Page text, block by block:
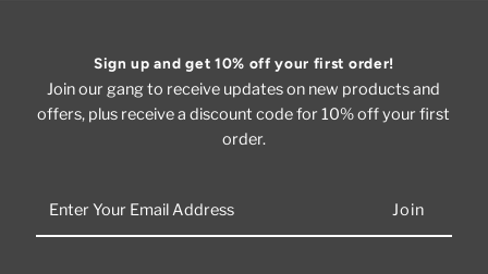
Sign up and get 10% off your first order!
Join our gang to receive updates on new products and
offers, plus receive a discount code for 10% off your first
order.
Your